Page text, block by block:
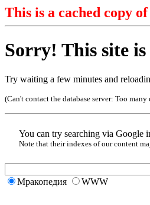
This is a cached copy
Sorry! This site
Try waiting a few minutes and
(Can't contact the database server: Too many
You can try searching via Google
Note that their indexes of our content
Мракопедия WWW